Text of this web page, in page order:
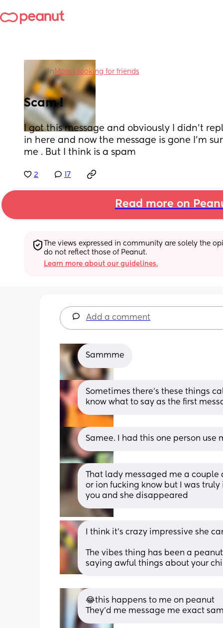
in Moms looking for friends
Scam !
I got this message and obviously I didn’t
in here and now the message is gone I’m
me . But I think is a spam
2 17
Read more on
The views expressed in community are solely the
do not reflect those of Peanut.
Learn more about our guidelines.
Add a comment
Sammme
Sometimes there’s these things
know what to say as the first
Samee. I had this one person
That lady messaged me a
or ion fucking know but I was
you and she disappeared
I think it’s crazy impressive she
The vibes thing has been a
saying awful things about your
😂this happens to me on peanut
They’d me message me exact